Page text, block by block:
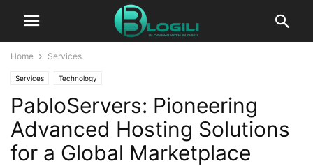
Home Services
Services Technology
PabloServers: Pioneering
Advanced Hosting Solutions
for a Global Marketplace